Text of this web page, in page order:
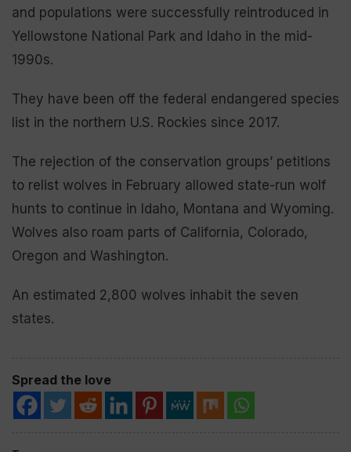
and populations were successfully reintroduced in
Yellowstone National Park and Idaho in the mid-
1990s.
They have been off the federal endangered species
list in the northern U.S. Rockies since 2017.
The rejection of the conservation groups’ petitions
to relist wolves in February allowed state-run wolf
hunts to continue in Idaho, Montana and Wyoming.
Wolves also roam parts of California, Colorado,
Oregon and Washington.
An estimated 2,800 wolves inhabit the seven
states.
Spread the love